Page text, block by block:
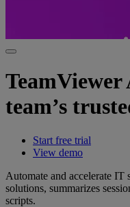
team’s
Start free trial
View demo
Automate and accelerate
solutions, summarizes
scripts.